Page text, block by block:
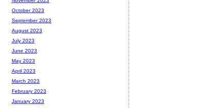
October 2023
September 2023
August 2023
July 2023
June 2023
May 2023
April 2023
March 2023
February 2023
January 2023